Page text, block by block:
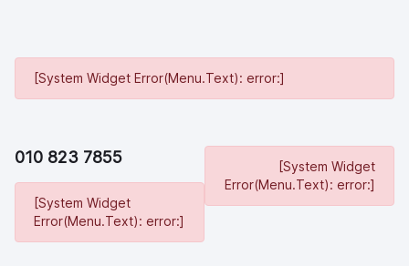
[System Widget Error(Menu.Text): error:]
010 823 7855
[System Widget
Error(Menu.Text): error:]
[System Widget
Error(Menu.Text): error:]